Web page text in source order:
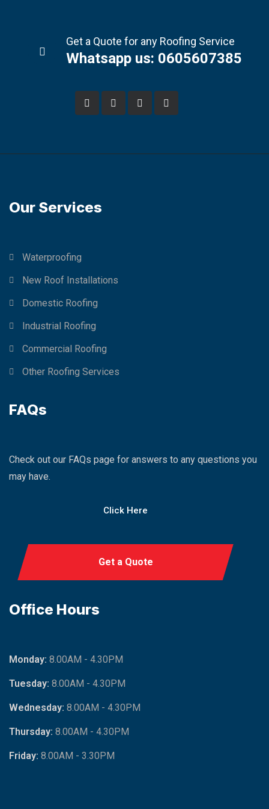
Get a Quote for any Roofing Service
Whatsapp us: 0605607385
Our Services
Waterproofing
New Roof Installations
Domestic Roofing
Industrial Roofing
Commercial Roofing
Other Roofing Services
FAQs
Check out our FAQs page for answers to any questions you
may have.
Click Here
Get a Quote
Office Hours
Monday: 8.00AM - 4.30PM
Tuesday: 8.00AM - 4.30PM
Wednesday: 8.00AM - 4.30PM
Thursday: 8.00AM - 4.30PM
Friday: 8.00AM - 3.30PM